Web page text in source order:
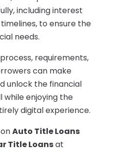
including interest
to ensure the
needs.
requirements,
can make
unlock the financial
while enjoying the
digital experience.
Auto Title Loans
Title Loansat